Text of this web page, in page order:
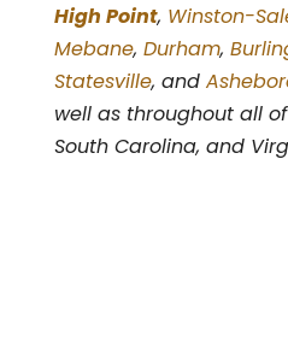
High Point, Winston-
Mebane, Durham,
Statesville, and
well as throughout all
South Carolina, and